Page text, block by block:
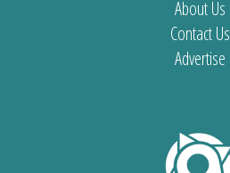
About Us
Contact Us
Advertise